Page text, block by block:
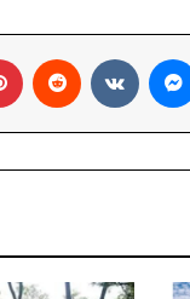
Pinterest Reddit